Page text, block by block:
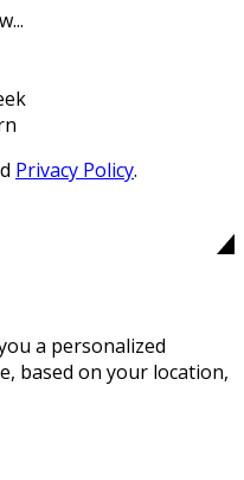
Privacy Policy.
a personalized
based on your location,